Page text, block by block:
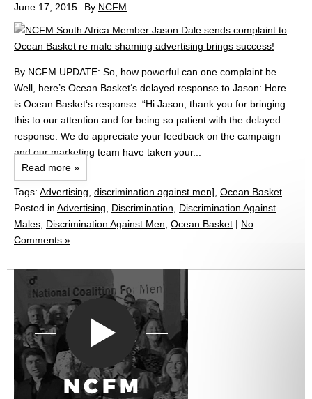
June 17, 2015 By NCFM
By NCFM UPDATE: So, how powerful can one complaint be.
Well, here’s Ocean Basket‘s delayed response to Jason: Here
is Ocean Basket‘s response: “Hi Jason, thank you for bringing
this to our attention and for being so patient with the delayed
response. We do appreciate your feedback on the campaign
and our marketing team have taken your...
Read more »
Tags: Advertising, discrimination against men], Ocean Basket
Posted in Advertising, Discrimination, Discrimination Against
Males, Discrimination Against Men, Ocean Basket | No
Comments »